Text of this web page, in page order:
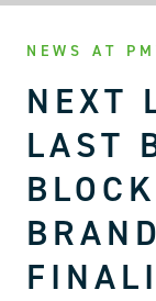
NEWS AT
NEXT
LAST